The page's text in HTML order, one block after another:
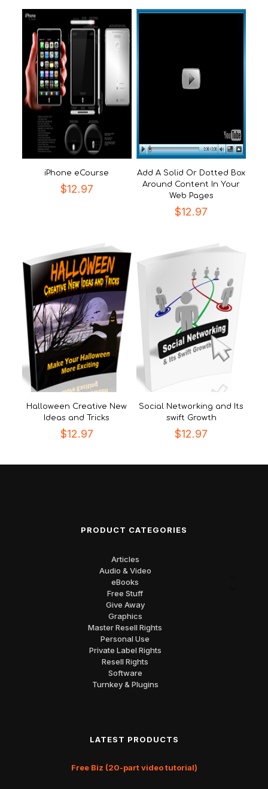
iPhone eCourse
$12.97
Add A Solid Or Dotted Box
Around Content In Your
Web Pages
$12.97
Halloween Creative New
Ideas and Tricks
$12.97
Social Networking and Its
swift Growth
$12.97
PRODUCT CATEGORIES
Articles
Audio & Video
eBooks
Free Stuff
Give Away
Graphics
Master Resell Rights
Personal Use
Private Label Rights
Resell Rights
Software
Turnkey & Plugins
LATEST PRODUCTS
Free Biz (20-part video tutorial)